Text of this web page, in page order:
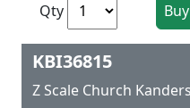
Qty
KBI36815
Z Scale Church